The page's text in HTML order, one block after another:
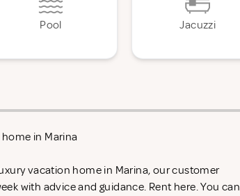
Pool Jacuzzi
in Marina
vacation home in Marina, our customer
with advice and guidance. Rent here. You can